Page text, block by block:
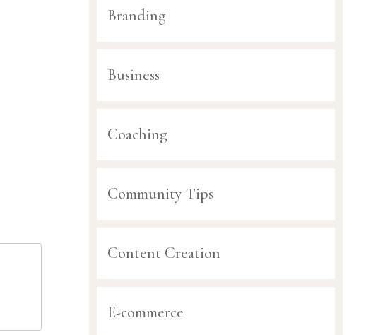
Branding
Business
Coaching
Community Tips
Content Creation
E-commerce